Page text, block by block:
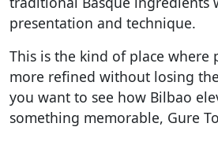
presentation and technique.
This is the kind of place where
more refined without losing
you want to see how Bilbao
something memorable, Gure